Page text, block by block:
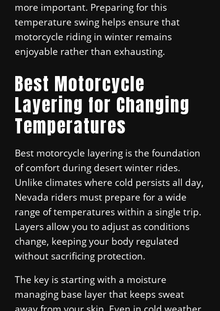
more important. Preparing for this
temperature swing helps ensure that
motorcycle riding in winter remains
enjoyable rather than exhausting.
Best Motorcycle
Layering for Changing
Temperatures
Best motorcycle layering is the foundation
of comfort during desert winter rides.
Unlike climates where cold persists all day,
Nevada riders must prepare for a wide
range of temperatures within a single trip.
Layers allow you to adjust as conditions
change, keeping your body regulated
without sacrificing protection.
The key is starting with a moisture
managing base layer that keeps sweat